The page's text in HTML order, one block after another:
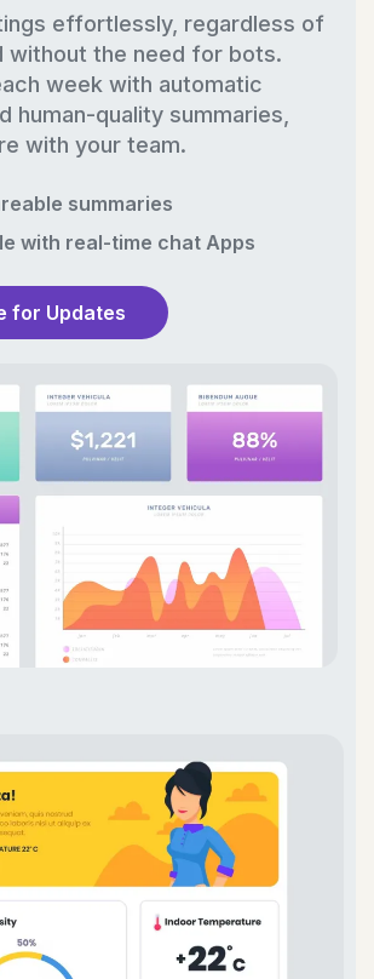
effortlessly, regardless of
without the need for bots.
week with automatic
human-quality summaries,
with your team.
summaries
with real-time chat Apps
for Updates